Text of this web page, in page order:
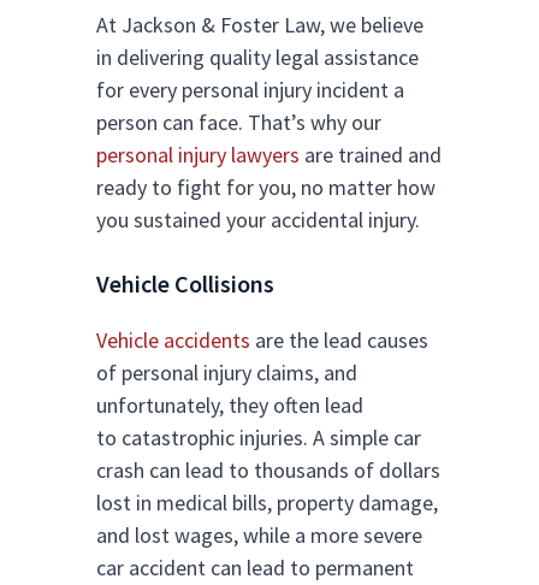
At Jackson & Foster Law, we believe
in delivering quality legal assistance
for every personal injury incident a
person can face. That’s why our
personal injury lawyers are trained and
ready to fight for you, no matter how
you sustained your accidental injury.
Vehicle Collisions
Vehicle accidents are the lead causes
of personal injury claims, and
unfortunately, they often lead
to catastrophic injuries. A simple car
crash can lead to thousands of dollars
lost in medical bills, property damage,
and lost wages, while a more severe
car accident can lead to permanent